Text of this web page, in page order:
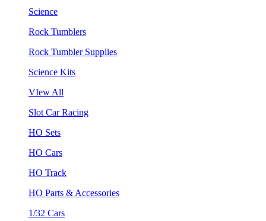
Science
Rock Tumblers
Rock Tumbler Supplies
Science Kits
VIew All
Slot Car Racing
HO Sets
HO Cars
HO Track
HO Parts & Accessories
1/32 Cars